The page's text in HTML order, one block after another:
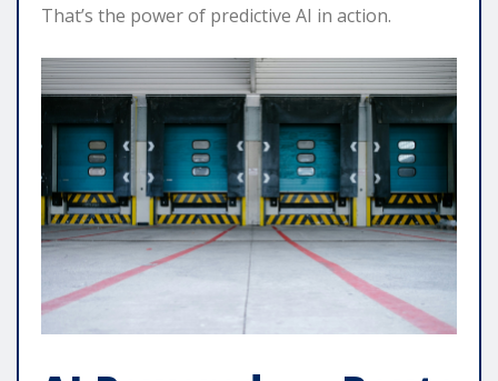
That’s the power of predictive AI in action.